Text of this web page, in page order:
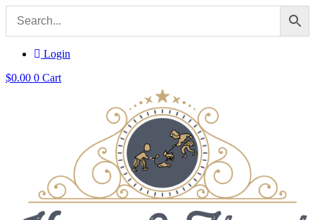
Login
$0.00 0 Cart